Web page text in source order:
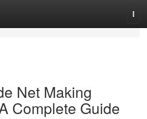
Net Making
Complete Guide